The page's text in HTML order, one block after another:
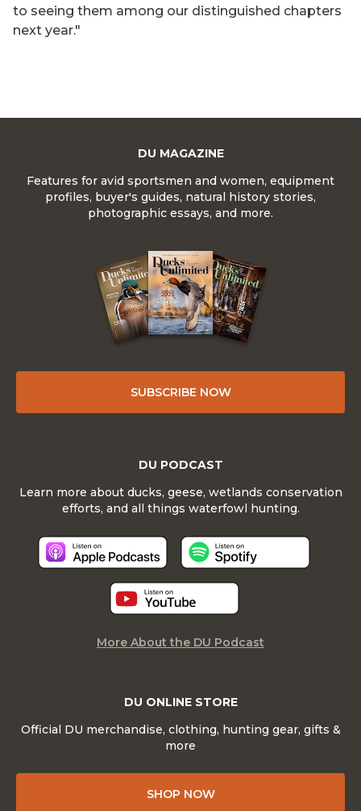
to seeing them among our distinguished chapters
next year."
DU MAGAZINE
Features for avid sportsmen and women, equipment
profiles, buyer's guides, natural history stories,
photographic essays, and more.
SUBSCRIBE NOW
DU ONLINE STORE
Official DU merchandise, clothing, hunting gear, gifts &
more
SHOP NOW
DU PODCAST
Learn more about ducks, geese, wetlands conservation
efforts, and all things waterfowl hunting.
More About the DU Podcast